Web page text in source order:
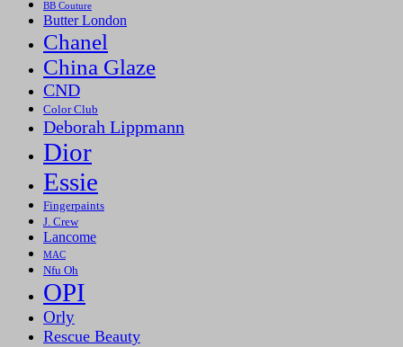
BB Couture
Butter London
Chanel
China Glaze
CND
Color Club
Deborah Lippmann
Dior
Essie
Fingerpaints
J. Crew
Lancome
MAC
Nfu Oh
OPI
Orly
Rescue Beauty